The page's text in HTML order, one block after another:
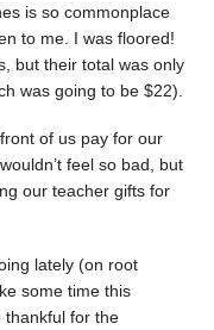
is so commonplace
to me. I was floored!
but their total was only
was going to be $22).
of us pay for our
feel so bad, but
our teacher gifts for
lately (on root
some time this
thankful for the